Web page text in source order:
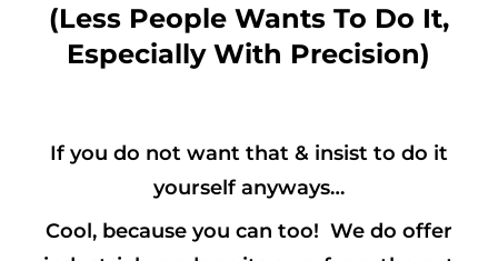
(Less People Wants To Do It,
Especially With Precision)
If you do not want that & insist to do it
yourself anyways…
Cool, because you can too! We do offer